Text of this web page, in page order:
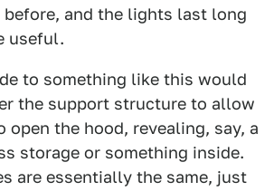
and the lights last long
useful.
to something like this would
the support structure to allow
open the hood, revealing, say, a
storage or something inside.
are essentially the same, just